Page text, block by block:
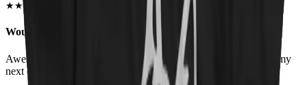
★★
Would order again!
Awesome quality shirts. Look as they are! Looking forward to my
next order!!